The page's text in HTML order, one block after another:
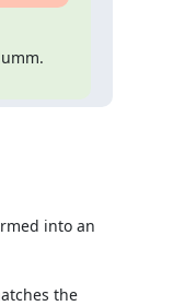
into an
the